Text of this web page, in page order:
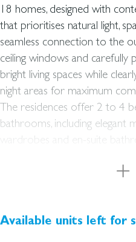
18 homes, designed with
that prioritises natural light,
seamless connection to the
ceiling windows and carefully
bright living spaces while
night areas for maximum
The residences offer 2 to 4
bathrooms, including elegant
wardrobes and en-suite
welcoming environment,
features an individual
Available units left for